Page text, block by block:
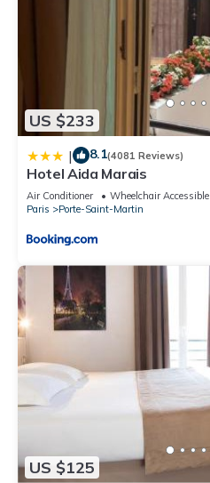
US $233
| 8.1(4081 Reviews)
Hotel Aida Marais
Air Conditioner Wheelchair Accessible
Paris
Porte-Saint-Martin
US $125